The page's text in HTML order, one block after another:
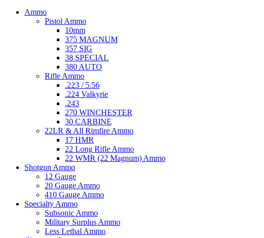
Ammo
Pistol Ammo
10mm
375 MAGNUM
357 SIG
38 SPECIAL
380 AUTO
Rifle Ammo
.223 / 5.56
.224 Valkyrie
.243
270 WINCHESTER
30 CARBINE
22LR & All Rimfire Ammo
17 HMR
22 Long Rifle Ammo
22 WMR (22 Magnum) Ammo
Shotgun Ammo
12 Gauge
20 Gauge Ammo
410 Gauge Ammo
Specialty Ammo
Subsonic Ammo
Military Surplus Ammo
Less Lethal Ammo